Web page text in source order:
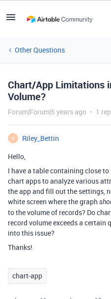
Other Questions
Chart/App Limitations
Volume?
Forum|Forum|5 years ago 1
R
Riley_Bettin
Hello,
I have a table containing close
chart apps to analyze various
the app and fill out the settings,
white screen where the graph
to the volume of records? Do
record volume exceeds a certain
into this issue?
Thanks!
chart-app